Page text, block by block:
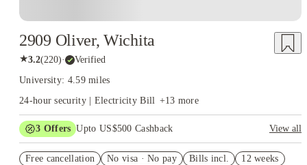
2909 Oliver, Wichita
★3.2(220)· Verified
University: 4.59 miles
24-hour security | Electricity Bill +13 more
3 Offers Upto US$500 Cashback
View all
Student.
Free cancellation No visa · No pay Bills incl. 12 weeks